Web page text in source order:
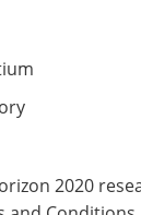
2020